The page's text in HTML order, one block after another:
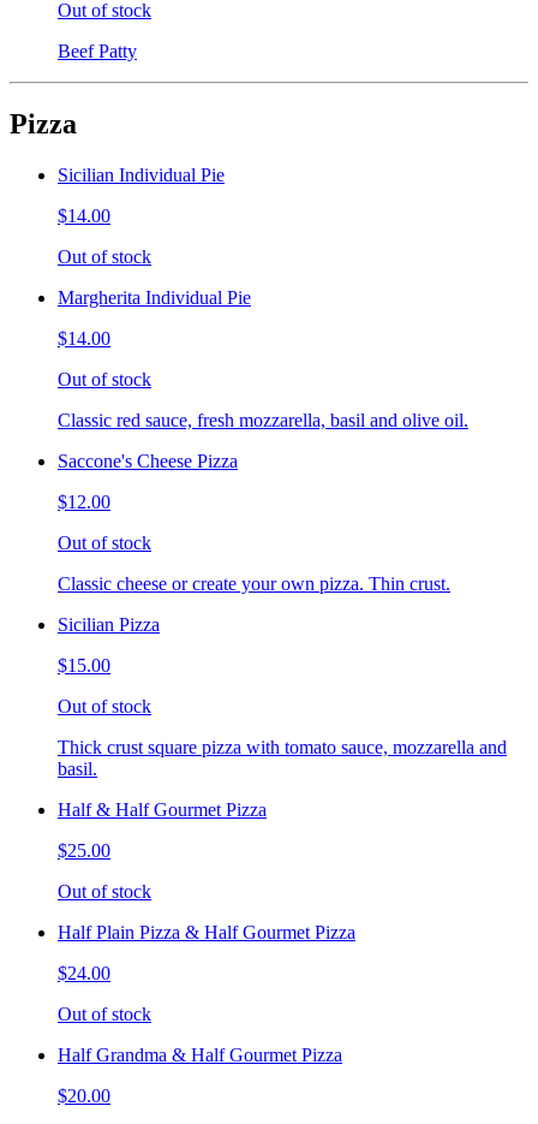
Out of stock
Beef Patty
Pizza
Sicilian Individual Pie
$14.00
Out of stock
Margherita Individual Pie
$14.00
Out of stock
Classic red sauce, fresh mozzarella, basil and olive oil.
Saccone's Cheese Pizza
$12.00
Out of stock
Classic cheese or create your own pizza. Thin crust.
Sicilian Pizza
$15.00
Out of stock
Thick crust square pizza with tomato sauce, mozzarella and
basil.
Half & Half Gourmet Pizza
$25.00
Out of stock
Half Plain Pizza & Half Gourmet Pizza
$24.00
Out of stock
Half Grandma & Half Gourmet Pizza
$20.00